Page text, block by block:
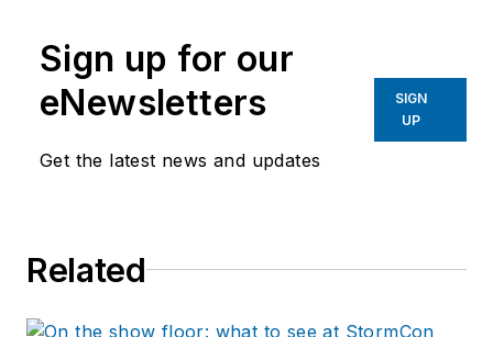
Sign up for our
eNewsletters
Get the latest news and updates
SIGN
UP
Related